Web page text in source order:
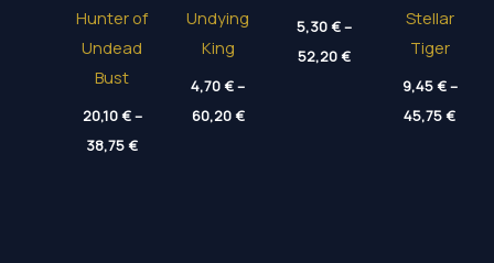
Hunter of
Undead
Bust
20,10€–
38,75€Price
range:
Undying
King
4,70€–
60,20€Price
range:
5,30€–
52,20€Price
range:
Stellar
Tiger
9,45€–
45,75€Price